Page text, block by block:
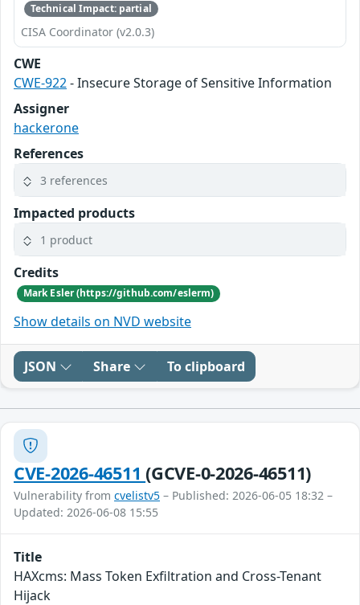
Technical Impact: partial
CISA Coordinator (v2.0.3)
CWE
CWE-922- Insecure Storage of Sensitive Information
Assigner
hackerone
References
3 references
Impacted products
1 product
Credits
Mark Esler (https://github.com/eslerm)
Show details on NVD website
JSON Share To clipboard
CVE-2026-46511(GCVE-0-2026-46511)
Vulnerability from cvelistv5 – Published: 2026-06-05 18:32 –
Updated: 2026-06-08 15:55
Title
HAXcms: Mass Token Exfiltration and Cross-Tenant
Hijack